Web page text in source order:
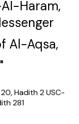
Haram,
Hadith 2 USC-
281